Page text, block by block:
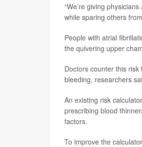
“We’re giving
while sparing others
People with atrial
the quivering upper
Doctors counter this
bleeding, researchers
An existing risk
prescribing blood
factors.
To improve the